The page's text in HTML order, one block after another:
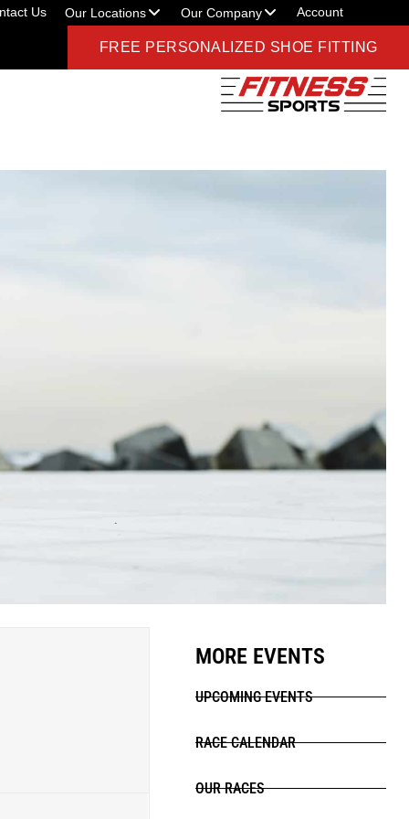
Us Our Locations Our Company Account
FREE PERSONALIZED SHOE FITTING
MORE EVENTS
UPCOMING EVENTS
RACE CALENDAR
OUR RACES